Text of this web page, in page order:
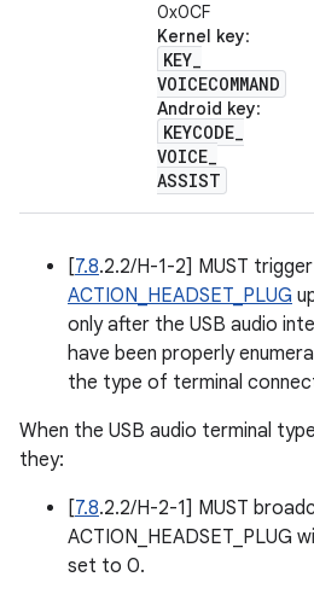
0x0CF
Kernel key:
KEY_
VOICECOMMAND
Android key:
KEYCODE_
VOICE_
ASSIST
[7.8.2.2/H-1-2] MUST trigger
ACTION_HEADSET_PLUG
only after the USB audio
have been properly
the type of terminal
When the USB audio terminal
they:
[7.8.2.2/H-2-1] MUST
ACTION_HEADSET_PLUG
set to 0.